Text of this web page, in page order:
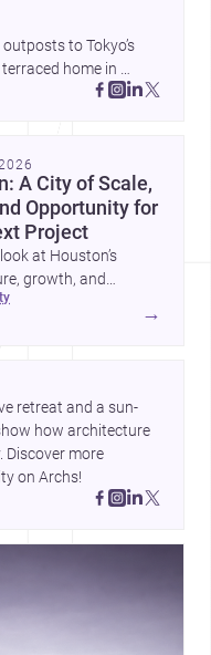
to Tokyo’s
home in
adapts to
A City of Scale,
Opportunity for
Project
at Houston’s
growth, and
market—from
→
retreat and a sun-
how architecture
Discover more
on Archs!